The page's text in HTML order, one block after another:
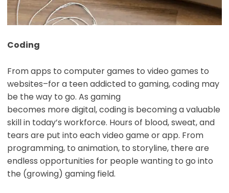
Coding
From apps to computer games to video games to
websites–for a teen addicted to gaming, coding may
be the way to go. As gaming
becomes more digital, coding is becoming a valuable
skill in today’s workforce. Hours of blood, sweat, and
tears are put into each video game or app. From
programming, to animation, to storyline, there are
endless opportunities for people wanting to go into
the (growing) gaming field.